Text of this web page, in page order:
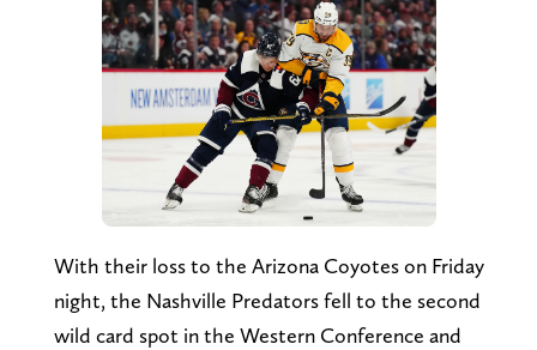
With their loss to the Arizona Coyotes on Friday
night, the Nashville Predators fell to the second
wild card spot in the Western Conference and